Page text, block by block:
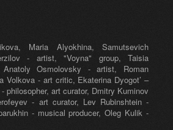
Maria Alyokhina, Samutsevich
- artist, "Voyna" group, Taisia
Osmolovsky - artist, Roman
Volkova - art critic, Ekaterina Dyogot’ –
philosopher, art curator, Dmitry Kuminov
- art curator, Lev Rubinshtein -
- musical producer, Oleg Kulik -